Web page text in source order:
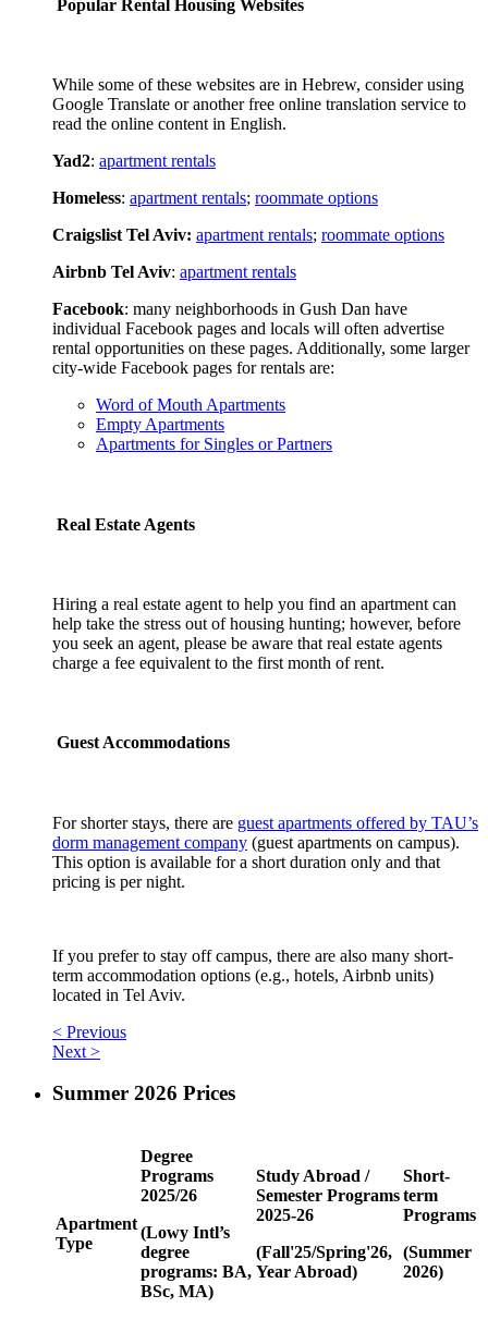
Popular Rental Housing Websites
While some of these websites are in Hebrew, consider using
Google Translate or another free online translation service to
read the online content in English.
Yad2: apartment rentals
Homeless: apartment rentals; roommate options
Craigslist Tel Aviv: apartment rentals; roommate options
Airbnb Tel Aviv: apartment rentals
Facebook: many neighborhoods in Gush Dan have
individual Facebook pages and locals will often advertise
rental opportunities on these pages. Additionally, some larger
city-wide Facebook pages for rentals are:
Word of Mouth Apartments
Empty Apartments
Apartments for Singles or Partners
Real Estate Agents
Hiring a real estate agent to help you find an apartment can
help take the stress out of housing hunting; however, before
you seek an agent, please be aware that real estate agents
charge a fee equivalent to the first month of rent.
Guest Accommodations
For shorter stays, there are guest apartments offered by TAU’s
dorm management company (guest apartments on campus).
This option is available for a short duration only and that
pricing is per night.
If you prefer to stay off campus, there are also many short-
term accommodation options (e.g., hotels, Airbnb units)
located in Tel Aviv.
< Previous
Next >
Summer 2026 Prices
Apartment
Type
Degree
Programs
2025/26
(Lowy Intl’s
degree
programs: BA,
BSc, MA)
Study Abroad /
Semester Programs
2025-26
(Fall'25/Spring'26,
Year Abroad)
Short-
term
Programs
(Summer
2026)